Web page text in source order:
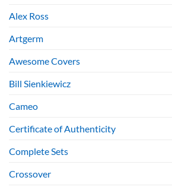
Alex Ross
Artgerm
Awesome Covers
Bill Sienkiewicz
Cameo
Certificate of Authenticity
Complete Sets
Crossover